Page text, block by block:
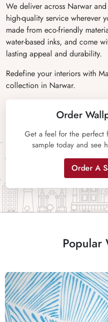
We deliver across Narwar
high-quality service wherever
made from eco-friendly
water-based inks, and come
lasting appeal and durability.
Redefine your interiors with
collection in Narwar.
Order
Get a feel for the perfect
sample today and see
Order A
Popular